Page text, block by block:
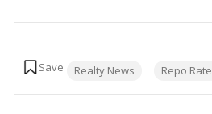
Realty News Repo Rate